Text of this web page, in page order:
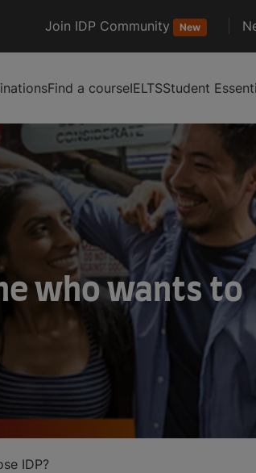
Join IDP Community New
Find a courseIELTSStudent
who wants to
IDP?